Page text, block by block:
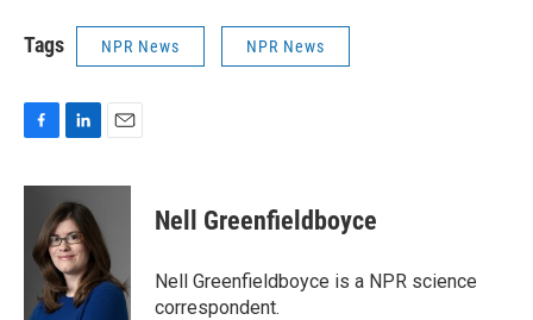
Tags NPR News NPR News
c
o
n
k
e
d
I
n
a
Nell Greenfieldboyce
Nell Greenfieldboyce is a NPR science
correspondent.